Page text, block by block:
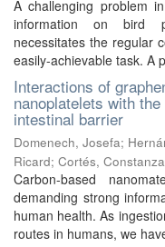
A challenging problem
information on bird
necessitates the regular
easily-achievable task. A
Interactions of
nanoplatelets with
intestinal barrier
Domenech, Josefa;
Ricard; Cortés, Constanza
Carbon-based
demanding strong
human health. As
routes in humans, we